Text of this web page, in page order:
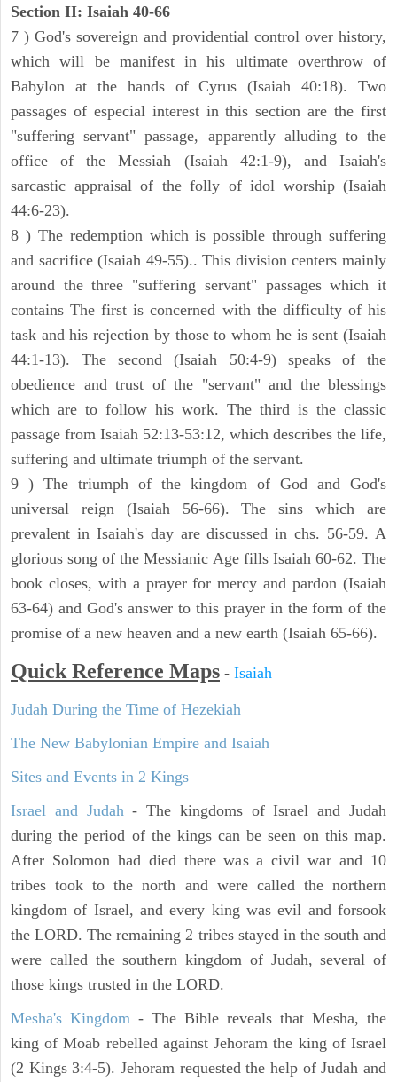
Section II: Isaiah 40-66
7 ) God's sovereign and providential control over history,
which will be manifest in his ultimate overthrow of
Babylon at the hands of Cyrus (Isaiah 40:18). Two
passages of especial interest in this section are the first
"suffering servant" passage, apparently alluding to the
office of the Messiah (Isaiah 42:1-9), and Isaiah's
sarcastic appraisal of the folly of idol worship (Isaiah
44:6-23).
8 ) The redemption which is possible through suffering
and sacrifice (Isaiah 49-55).. This division centers mainly
around the three "suffering servant" passages which it
contains The first is concerned with the difficulty of his
task and his rejection by those to whom he is sent (Isaiah
44:1-13). The second (Isaiah 50:4-9) speaks of the
obedience and trust of the "servant" and the blessings
which are to follow his work. The third is the classic
passage from Isaiah 52:13-53:12, which describes the life,
suffering and ultimate triumph of the servant.
9 ) The triumph of the kingdom of God and God's
universal reign (Isaiah 56-66). The sins which are
prevalent in Isaiah's day are discussed in chs. 56-59. A
glorious song of the Messianic Age fills Isaiah 60-62. The
book closes, with a prayer for mercy and pardon (Isaiah
63-64) and God's answer to this prayer in the form of the
promise of a new heaven and a new earth (Isaiah 65-66).
Quick Reference Maps - Isaiah
Judah During the Time of Hezekiah
The New Babylonian Empire and Isaiah
Sites and Events in 2 Kings
Israel and Judah- The kingdoms of Israel and Judah
during the period of the kings can be seen on this map.
After Solomon had died there was a civil war and 10
tribes took to the north and were called the northern
kingdom of Israel, and every king was evil and forsook
the LORD. The remaining 2 tribes stayed in the south and
were called the southern kingdom of Judah, several of
those kings trusted in the LORD.
Mesha's Kingdom - The Bible reveals that Mesha, the
king of Moab rebelled against Jehoram the king of Israel
(2 Kings 3:4-5). Jehoram requested the help of Judah and